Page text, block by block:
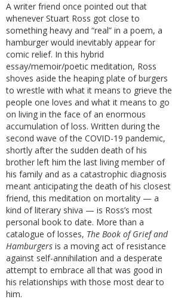
A writer friend once pointed out that
whenever Stuart Ross got close to
something heavy and “real” in a poem, a
hamburger would inevitably appear for
comic relief. In this hybrid
essay/memoir/poetic meditation, Ross
shoves aside the heaping plate of burgers
to wrestle with what it means to grieve the
people one loves and what it means to go
on living in the face of an enormous
accumulation of loss. Written during the
second wave of the COVID-19 pandemic,
shortly after the sudden death of his
brother left him the last living member of
his family and as a catastrophic diagnosis
meant anticipating the death of his closest
friend, this meditation on mortality — a
kind of literary shiva — is Ross’s most
personal book to date. More than a
catalogue of losses, The Book of Grief and
Hamburgers is a moving act of resistance
against self-annihilation and a desperate
attempt to embrace all that was good in
his relationships with those most dear to
him.